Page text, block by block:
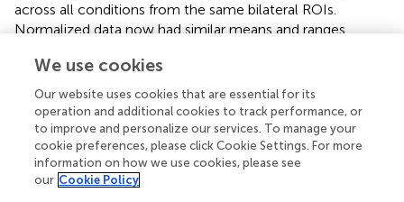
across all conditions from the same bilateral ROIs.
Normalized data now had similar means and ranges
results across conditions remained unchanged within
each ROI. An ANOVA based on the normalized data now
revealed a significant interaction of Attention and
Grouping [F(1, 6)= 8.06,p= 0.03], with greater attentional
modulation in the grouped compared to ungrouped
condition (see Figure ). These analyses also confirmed the
main effect of Attention [
We use cookies
Our website uses cookies that are essential for its
operation and additional cookies to track performance, or
to improve and personalize our services. To manage your
cookie preferences, please click Cookie Settings. For more
information on how we use cookies, please see
our Cookie Policy